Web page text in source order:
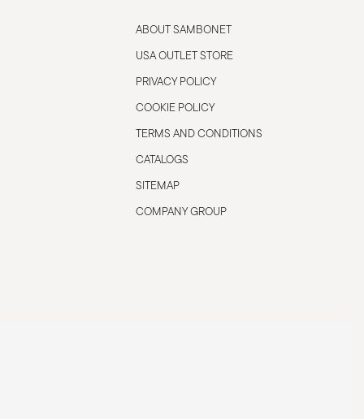
ABOUT SAMBONET
USA OUTLET STORE
PRIVACY POLICY
COOKIE POLICY
TERMS AND CONDITIONS
CATALOGS
SITEMAP
COMPANY GROUP